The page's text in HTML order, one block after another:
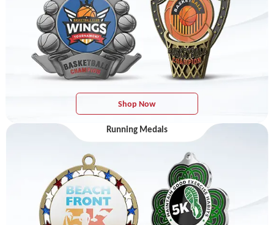
Shop Now
Running Medals